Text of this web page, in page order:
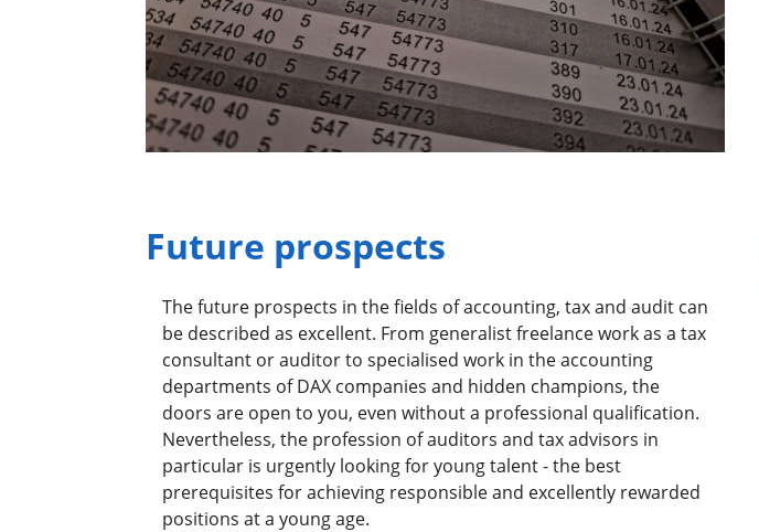
Future prospects
The future prospects in the fields of accounting, tax and audit can
be described as excellent. From generalist freelance work as a tax
consultant or auditor to specialised work in the accounting
departments of DAX companies and hidden champions, the
doors are open to you, even without a professional qualification.
Nevertheless, the profession of auditors and tax advisors in
particular is urgently looking for young talent - the best
prerequisites for achieving responsible and excellently rewarded
positions at a young age.